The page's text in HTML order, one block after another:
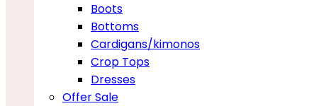
Boots
Bottoms
Cardigans/kimonos
Crop Tops
Dresses
Offer Sale